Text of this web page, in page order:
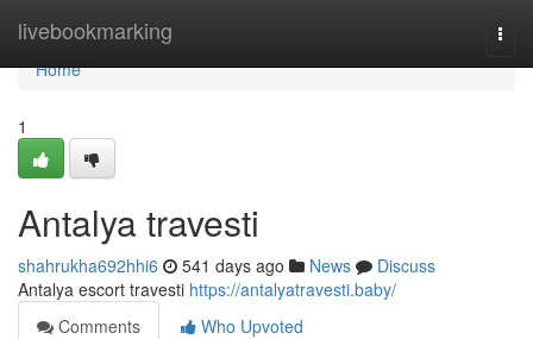
livebookmarking
Home
Home
1
Antalya travesti
shahrukha692hhi6 541 days ago News
Discuss
Antalya escort travesti https://antalyatravesti.baby/
Comments
Who Upvoted